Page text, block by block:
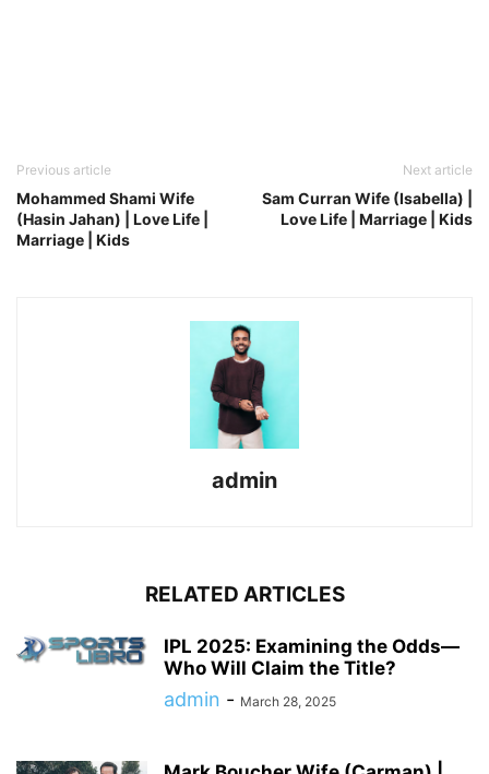
Previous article
Mohammed Shami Wife
(Hasin Jahan) | Love Life |
Marriage | Kids
Next article
Sam Curran Wife (Isabella) |
Love Life | Marriage | Kids
admin
RELATED ARTICLES
IPL 2025: Examining the Odds—
Who Will Claim the Title?
admin - March 28, 2025